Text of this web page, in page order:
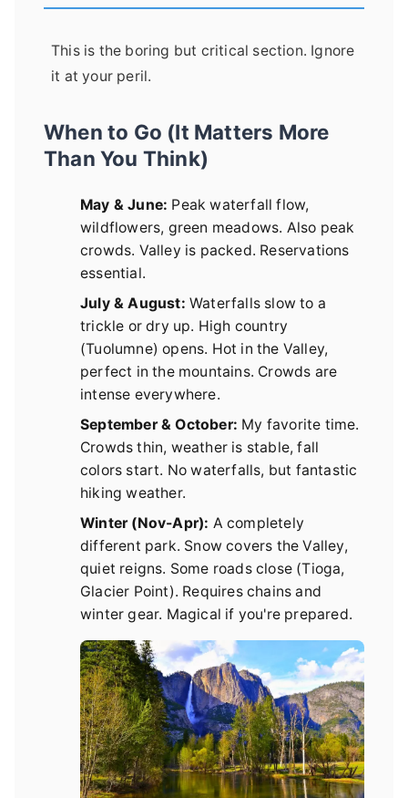
This is the boring but critical section. Ignore
it at your peril.
When to Go (It Matters More
Than You Think)
May & June: Peak waterfall flow,
wildflowers, green meadows. Also peak
crowds. Valley is packed. Reservations
essential.
July & August: Waterfalls slow to a
trickle or dry up. High country
(Tuolumne) opens. Hot in the Valley,
perfect in the mountains. Crowds are
intense everywhere.
September & October: My favorite time.
Crowds thin, weather is stable, fall
colors start. No waterfalls, but fantastic
hiking weather.
Winter (Nov-Apr): A completely
different park. Snow covers the Valley,
quiet reigns. Some roads close (Tioga,
Glacier Point). Requires chains and
winter gear. Magical if you're prepared.